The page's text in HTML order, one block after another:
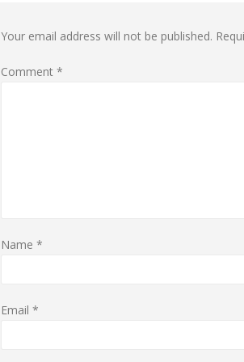
Your email address will not be published.
Comment *
Name *
Email *